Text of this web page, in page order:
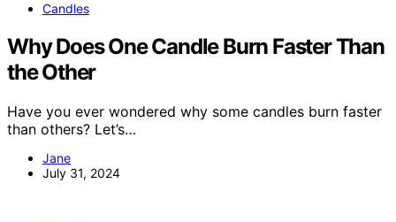
Candles
Why Does One Candle Burn Faster Than
the Other
Have you ever wondered why some candles burn faster
than others? Let’s…
Jane
July 31, 2024